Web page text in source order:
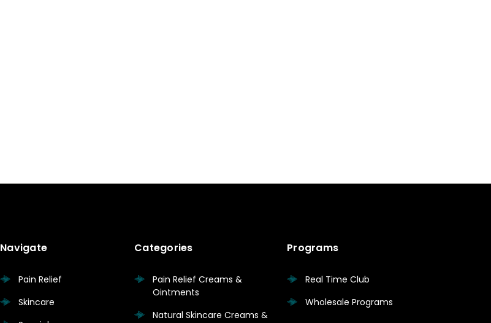
Navigate
Pain Relief
Skincare
Categories
Pain Relief Creams &
Ointments
Natural Skincare Creams &
Programs
Real Time Club
Wholesale Programs